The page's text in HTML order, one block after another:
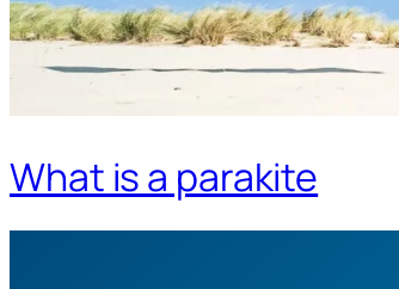
What is a parakite